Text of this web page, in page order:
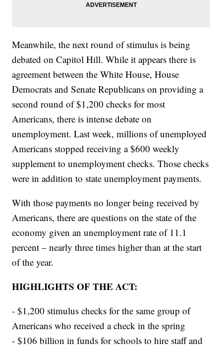
Meanwhile, the next round of stimulus is being
debated on Capitol Hill. While it appears there is
agreement between the White House, House
Democrats and Senate Republicans on providing a
second round of $1,200 checks for most
Americans, there is intense debate on
unemployment. Last week, millions of unemployed
Americans stopped receiving a $600 weekly
supplement to unemployment checks. Those checks
were in addition to state unemployment payments.
With those payments no longer being received by
Americans, there are questions on the state of the
economy given an unemployment rate of 11.1
percent – nearly three times higher than at the start
of the year.
HIGHLIGHTS OF THE ACT:
- $1,200 stimulus checks for the same group of
Americans who received a check in the spring
- $106 billion in funds for schools to hire staff and